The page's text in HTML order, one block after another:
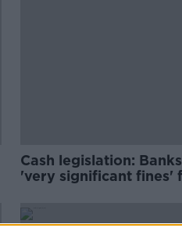
Cash legislation:
'very significant fines'